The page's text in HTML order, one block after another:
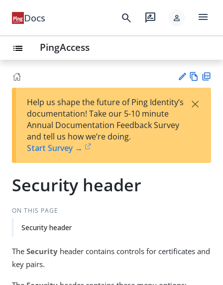
Docs search rate_review person menu
list PingAccess
est
t
w
Help us shape the future of Ping Identity’s
documentation! Take our 5-10 minute
Annual Documentation Feedback Survey
and tell us how we’re doing.
Start Survey →
×
Security header
ON THIS PAGE
Security header
The Security header contains controls for certificates and
key pairs.